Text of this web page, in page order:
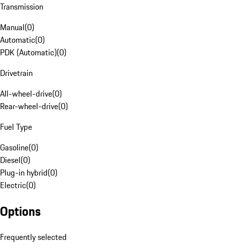
Transmission
Manual(0)
Automatic(0)
PDK (Automatic)(0)
Drivetrain
All-wheel-drive(0)
Rear-wheel-drive(0)
Fuel Type
Gasoline(0)
Diesel(0)
Plug-in hybrid(0)
Electric(0)
Options
Frequently selected